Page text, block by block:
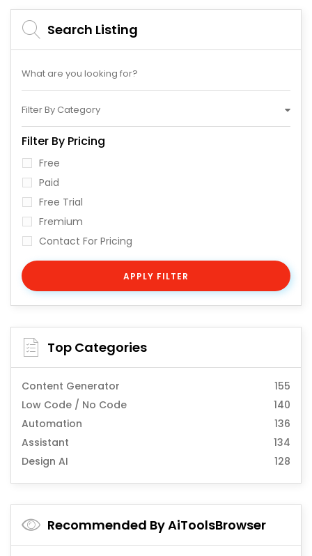
Search Listing
Filter By Category
Filter By Pricing
Free
Paid
Free Trial
Fremium
Contact For Pricing
APPLY FILTER
Top Categories
Content Generator
155
Low Code / No Code
140
Automation
136
Assistant
134
Design AI
128
Recommended By AiToolsBrowser